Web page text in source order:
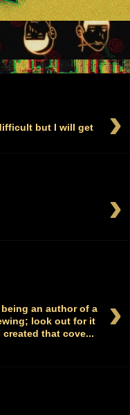
›
but I will get
›
›
an author of a
look out for it
created that cove...